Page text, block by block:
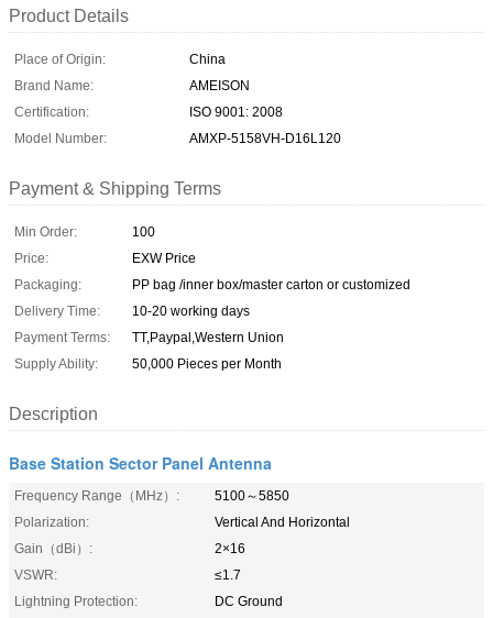
Product Details
Place of Origin:
China
Brand Name:
AMEISON
Certification:
ISO 9001: 2008
Model Number:
AMXP-5158VH-D16L120
Payment & Shipping Terms
Min Order:
100
Price:
EXW Price
Packaging:
PP bag /inner box/master carton or customized
Delivery Time:
10-20 working days
Payment Terms:
TT,Paypal,Western Union
Supply Ability:
50,000 Pieces per Month
Description
Base Station Sector Panel Antenna
Frequency Range（MHz）:
5100～5850
Polarization:
Vertical And Horizontal
Gain（dBi）:
2×16
VSWR:
≤1.7
Lightning Protection:
DC Ground